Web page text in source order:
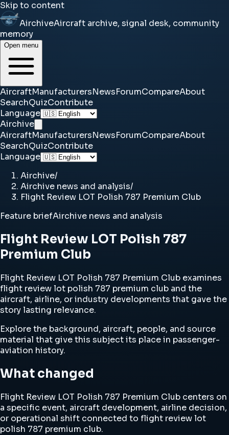
Skip to content
AirchiveAircraft archive, signal desk, community
memory
Open menu
AircraftManufacturersNewsForumCompareAbout
SearchQuizContribute
Language
Airchive
AircraftManufacturersNewsForumCompareAbout
SearchQuizContribute
Language
Airchive/
Airchive news and analysis/
Flight Review LOT Polish 787 Premium Club
Feature briefAirchive news and analysis
Flight Review LOT Polish 787
Premium Club
Flight Review LOT Polish 787 Premium Club examines
flight review lot polish 787 premium club and the
aircraft, airline, or industry developments that gave the
story lasting relevance.
Explore the background, aircraft, people, and source
material that give this subject its place in passenger-
aviation history.
What changed
Flight Review LOT Polish 787 Premium Club centers on
a specific event, aircraft development, airline decision,
or operational shift connected to flight review lot
polish 787 premium club.